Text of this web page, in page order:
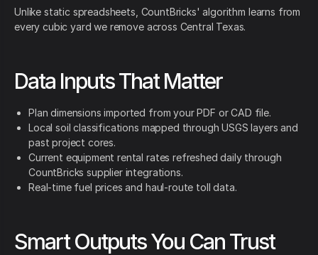
Unlike static spreadsheets, CountBricks' algorithm learns from
every cubic yard we remove across Central Texas.
Data Inputs That Matter
Plan dimensions imported from your PDF or CAD file.
Local soil classifications mapped through USGS layers and
past project cores.
Current equipment rental rates refreshed daily through
CountBricks supplier integrations.
Real-time fuel prices and haul-route toll data.
Smart Outputs You Can Trust